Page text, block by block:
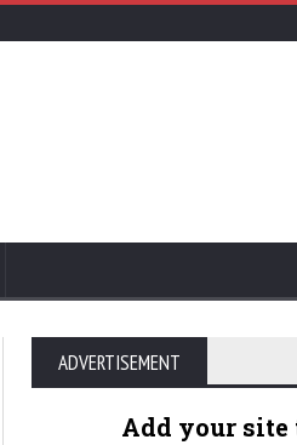
ADVERTISEMENT
Add your site